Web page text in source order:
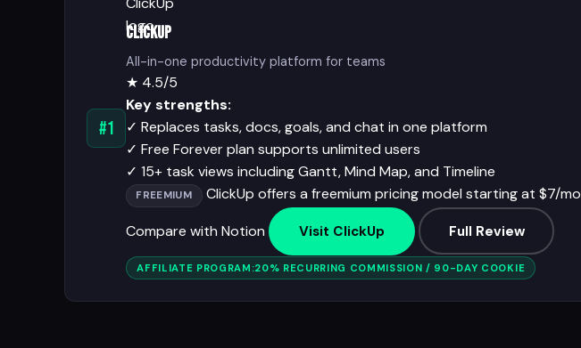
#1
ClickUp
All-in-one productivity platform for teams
★ 4.5/5
Key strengths:
✓ Replaces tasks, docs, goals, and chat in one platform
✓ Free Forever plan supports unlimited users
✓ 15+ task views including Gantt, Mind Map, and Timeline
FREEMIUM ClickUp offers a freemium pricing model starting at $7/
Compare with Notion
Visit ClickUp Full Review
AFFILIATE PROGRAM:20% RECURRING COMMISSION / 90-DAY COOKIE